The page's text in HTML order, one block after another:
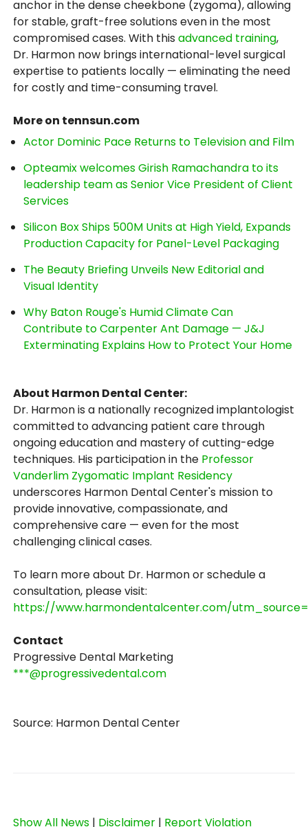
anchor in the dense cheekbone (zygoma), allowing
for stable, graft-free solutions even in the most
compromised cases. With thisadvanced training,
Dr. Harmon now brings international-level surgical
expertise to patients locally — eliminating the need
for costly and time-consuming travel.
More on tennsun.com
Actor Dominic Pace Returns to Television and Film
Opteamix welcomes Girish Ramachandra to its
leadership team as Senior Vice President of Client
Services
Silicon Box Ships 500M Units at High Yield, Expands
Production Capacity for Panel-Level Packaging
The Beauty Briefing Unveils New Editorial and
Visual Identity
Why Baton Rouge's Humid Climate Can
Contribute to Carpenter Ant Damage — J&J
Exterminating Explains How to Protect Your Home
About Harmon Dental Center:
Dr. Harmon is a nationally recognized implantologist
committed to advancing patient care through
ongoing education and mastery of cutting-edge
techniques. His participation in the Professor
Vanderlim Zygomatic Implant Residency
underscores Harmon Dental Center's mission to
provide innovative, compassionate, and
comprehensive care — even for the most
challenging clinical cases.
To learn more about Dr. Harmon or schedule a
consultation, please visit:
https://www.harmondentalcenter.com/
Contact
Progressive Dental Marketing
***@progressivedental.com
Source: Harmon Dental Center
Show All News | Disclaimer | Report Violation